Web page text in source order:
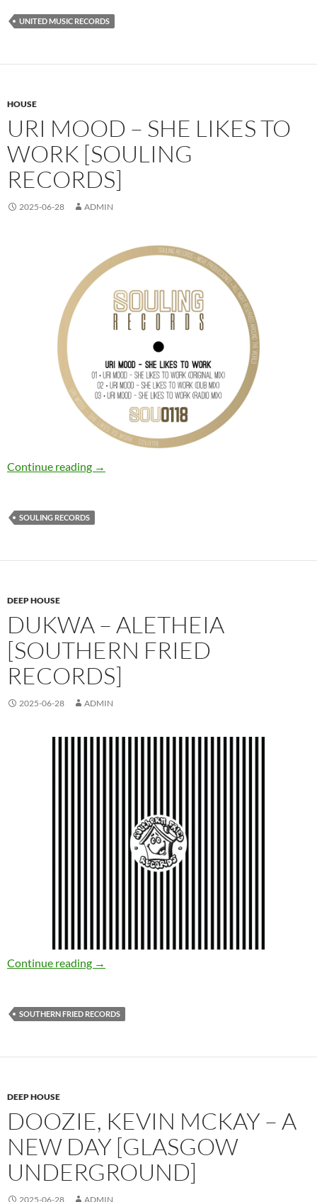
UNITED MUSIC RECORDS
HOUSE
URI MOOD – SHE LIKES TO
WORK [SOULING
RECORDS]
2025-06-28 ADMIN
Continue reading Uri Mood – She Likes to Work [Souling
→
SOULING RECORDS
DEEP HOUSE
DUKWA – ALETHEIA
[SOUTHERN FRIED
RECORDS]
2025-06-28 ADMIN
Continue reading Dukwa – Aletheia [Southern Fried Records]
→
SOUTHERN FRIED RECORDS
DEEP HOUSE
DOOZIE, KEVIN MCKAY – A
NEW DAY [GLASGOW
UNDERGROUND]
2025-06-28 ADMIN